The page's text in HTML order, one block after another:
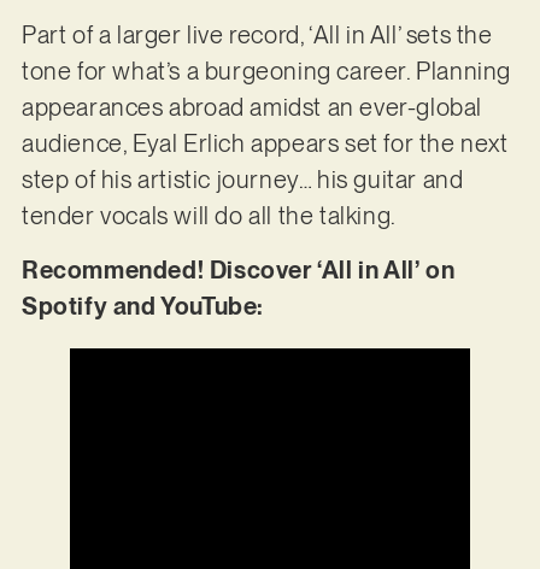
Part of a larger live record, ‘All in All’ sets the
tone for what’s a burgeoning career. Planning
appearances abroad amidst an ever-global
audience, Eyal Erlich appears set for the next
step of his artistic journey… his guitar and
tender vocals will do all the talking.
Recommended! Discover ‘All in All’ on
Spotify and YouTube: